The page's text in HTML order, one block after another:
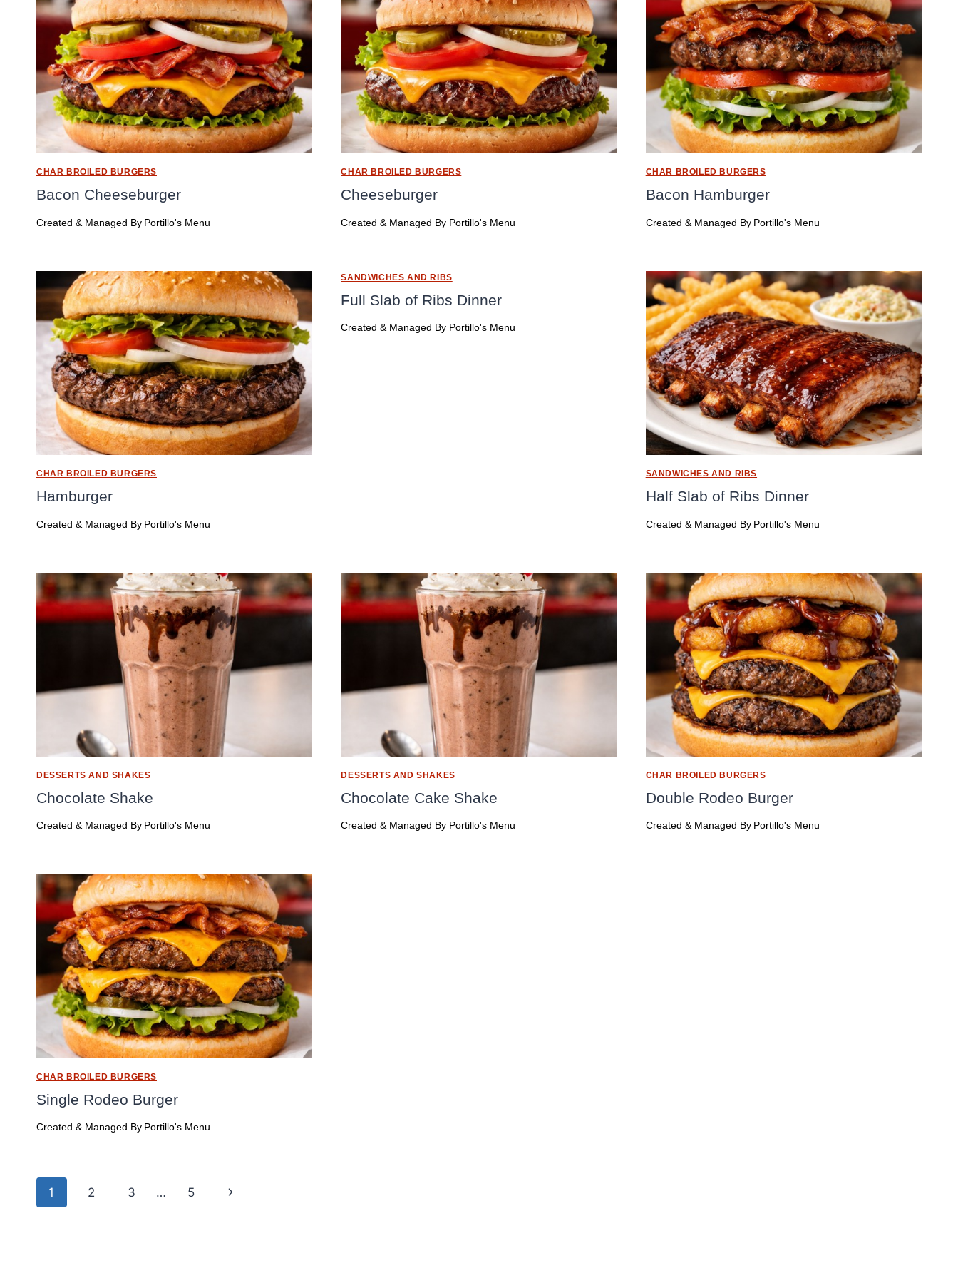
CHAR BROILED BURGERS
Bacon Cheeseburger
Created & Managed By Portillo's Menu
CHAR BROILED BURGERS
Cheeseburger
Created & Managed By Portillo's Menu
CHAR BROILED BURGERS
Bacon Hamburger
Created & Managed By Portillo's Menu
CHAR BROILED BURGERS
Hamburger
Created & Managed By Portillo's Menu
SANDWICHES AND RIBS
Full Slab of Ribs Dinner
Created & Managed By Portillo's Menu
SANDWICHES AND RIBS
Half Slab of Ribs Dinner
Created & Managed By Portillo's Menu
DESSERTS AND SHAKES
Chocolate Shake
Created & Managed By Portillo's Menu
DESSERTS AND SHAKES
Chocolate Cake Shake
Created & Managed By Portillo's Menu
CHAR BROILED BURGERS
Double Rodeo Burger
Created & Managed By Portillo's Menu
CHAR BROILED BURGERS
Single Rodeo Burger
Created & Managed By Portillo's Menu
Page
1 2 3 … 5
Next